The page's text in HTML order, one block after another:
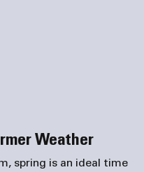
Weather
spring is an ideal time